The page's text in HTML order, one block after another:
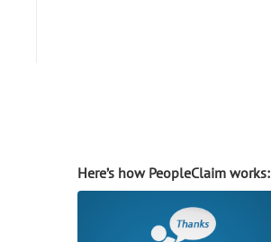
Here’s how PeopleClaim works: